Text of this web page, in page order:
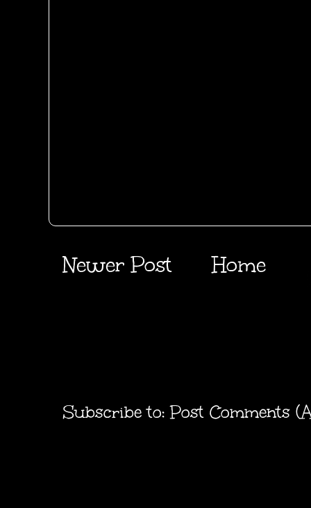
Newer Post Home
Subscribe to:Post Comments